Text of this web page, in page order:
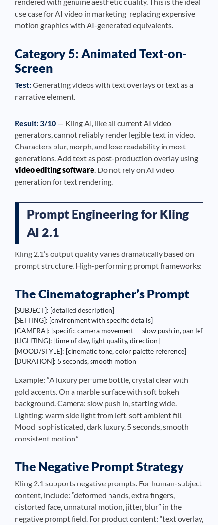
use case for AI video in marketing: replacing expensive
motion graphics with AI-generated equivalents.
Category 5: Animated Text-on-
Screen
Test:Generating videos with text overlays or text as a
narrative element.
Result: 3/10 — Kling AI, like all current AI video
generators, cannot reliably render legible text in video.
Characters blur, morph, and lose readability in most
generations. Add text as post-production overlay using
video editing software. Do not rely on AI video
generation for text rendering.
Prompt Engineering for Kling
AI 2.1
Kling 2.1’s output quality varies dramatically based on
prompt structure. High-performing prompt frameworks:
The Cinematographer’s Prompt
[SUBJECT]: [detailed description]
[SETTING]: [environment with specific details]
[CAMERA]: [specific camera movement — slow push in, pan left,
[LIGHTING]: [time of day, light quality, direction]
[MOOD/STYLE]: [cinematic tone, color palette reference]
[DURATION]: 5 seconds, smooth motion
Example: “A luxury perfume bottle, crystal clear with
gold accents. On a marble surface with soft bokeh
background. Camera: slow push in, starting wide.
Lighting: warm side light from left, soft ambient fill.
Mood: sophisticated, dark luxury. 5 seconds, smooth
consistent motion.”
The Negative Prompt Strategy
Kling 2.1 supports negative prompts. For human-subject
content, include: “deformed hands, extra fingers,
distorted face, unnatural motion, jitter, blur” in the
negative prompt field. For product content: “text overlay,